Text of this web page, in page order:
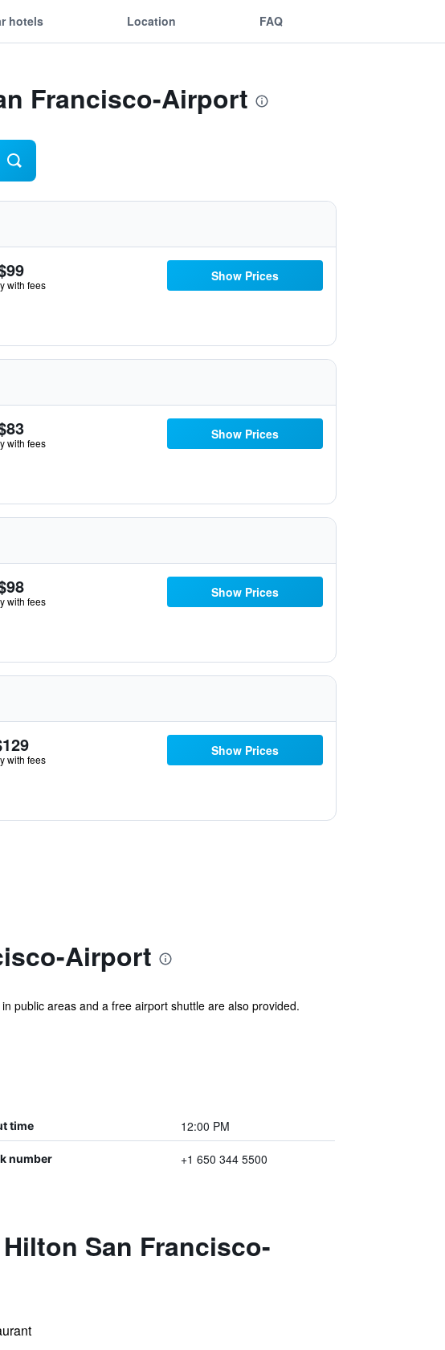
hotels Location FAQ
Francisco-Airport
with fees
Show Prices
with fees
Show Prices
with fees
Show Prices
with fees
Show Prices
Airport
public areas and a free airport shuttle are also provided.
time 12:00 PM
number +1 650 344 5500
San Francisco-